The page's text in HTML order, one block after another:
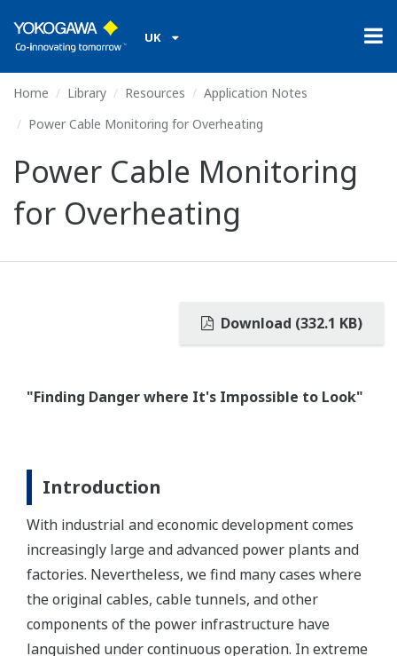
UK
Home Library Resources
Application Notes
Power Cable Monitoring for Overheating
Power Cable Monitoring
for Overheating
Download (332.1 KB)
"Finding Danger where It's Impossible to Look"
Introduction
With industrial and economic development comes
increasingly large and advanced power plants and
factories. Nevertheless, we find many cases where
the original cables, cable tunnels, and other
components of the power infrastructure have
languished under continuous operation. In extreme